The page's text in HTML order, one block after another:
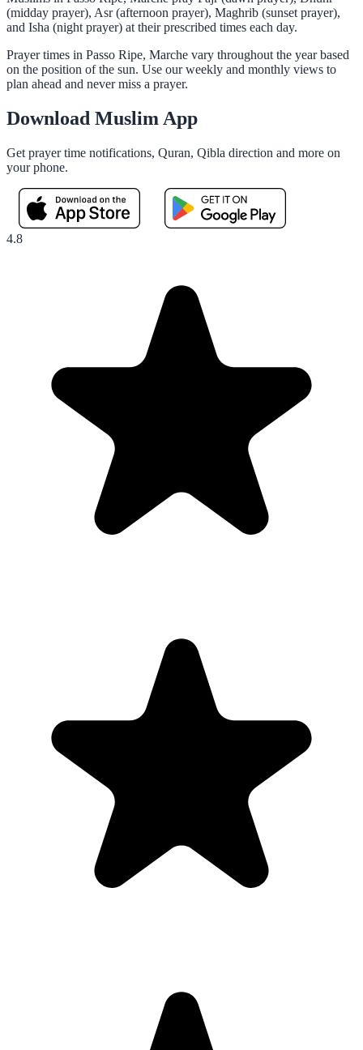
(midday prayer), Asr (afternoon prayer), Maghrib (sunset prayer),
and Isha (night prayer) at their prescribed times each day.
Prayer times in Passo Ripe, Marche vary throughout the year based
on the position of the sun. Use our weekly and monthly views to
plan ahead and never miss a prayer.
Download Muslim App
Get prayer time notifications, Quran, Qibla direction and more on
your phone.
4.8